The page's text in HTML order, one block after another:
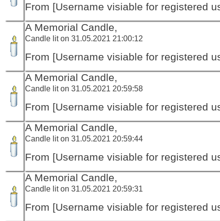
From [Username visiable for registered
A Memorial Candle,
Candle lit on 31.05.2021 21:00:12
From [Username visiable for registered
A Memorial Candle,
Candle lit on 31.05.2021 20:59:58
From [Username visiable for registered
A Memorial Candle,
Candle lit on 31.05.2021 20:59:44
From [Username visiable for registered
A Memorial Candle,
Candle lit on 31.05.2021 20:59:31
From [Username visiable for registered